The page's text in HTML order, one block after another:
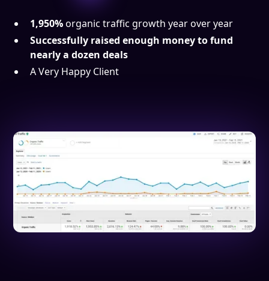
1,950%organic traffic growth year over year
Successfully raised enough money to fund
nearly a dozen deals
A Very Happy Client